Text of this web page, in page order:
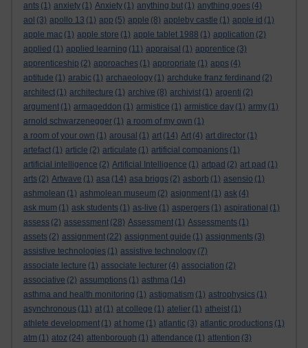
ants (1) anxiety (1) Anxiety (1) anything but (1) anything goes (4)
aol (3) apollo 13 (1) app (5) apple (8) appleby castle (1) apple id (1)
apple mac (1) apple store (1) apple tablet 1988 (1) application (2)
applied (1) applied learning (11) appraisal (1) apprentice (3)
apprenticeship (2) approaches (1) appropriate (1) apps (4)
aptitude (1) arabic (1) archaeology (1) archduke franz ferdinand (2)
architect (1) architecture (1) archive (8) archivist (1) argenti (2)
argument (1) armageddon (1) armistice (1) armistice day (1) army (1)
arnold schwarzenegger (1) a room of my own (1)
a room of your own (1) arousal (1) art (14) Art (4) art director (1)
artefact (1) article (2) articulate (1) artificial companions (1)
artificial intelligence (2) Artificial Intelligence (1) artpad (2) art pad (1)
arts (2) Artwave (1) asa (14) asa briggs (2) asborb (1) asensio (1)
ashmolean (1) ashmolean museum (2) asignment (1) ask (4)
ask mum (1) ask students (1) as-live (1) aspergers (1) aspirational (1)
assess (2) assessment (28) Assessment (1) Assessments (1)
assets (2) assignment (22) assignment guide (1) assignments (3)
assistive technologies (1) assistive technology (7)
associate lecture (1) associate lecturer (4) association (2)
associative (2) assumptions (1) asthma (14)
asthma and health monitoring (1) astigmatism (1) astrophysics (1)
asynchronous (11) at (1) at college (1) atelier (1) atheist (1)
athlete development (1) at home (1) atlantic (3) atlantic productions (1)
atm (1) atoz (24) attenborough (1) attendance (1) attention (3)